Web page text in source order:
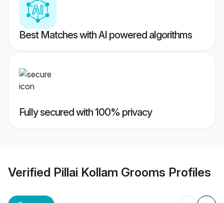
Best Matches with AI powered algorithms
Fully secured with 100% privacy
Verified Pillai Kollam Grooms Profiles